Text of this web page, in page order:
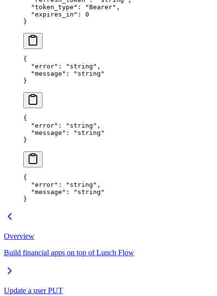
  "token_type"
: "Bearer" ,
  "expires_in"
: 0
}
{
  "error"
: "string" ,
  "message"
:
"string"
}
{
  "error"
: "string" ,
  "message"
:
"string"
}
{
  "error"
: "string" ,
  "message"
:
"string"
}
Overview
Build financial apps on top of Lunch Flow
Update a user PUT